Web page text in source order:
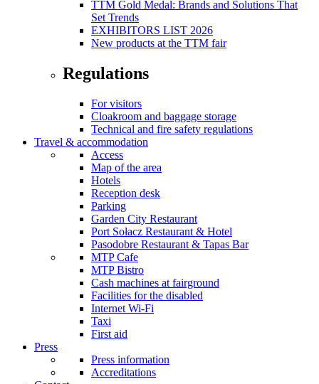
TTM Gold Medal: Brands and Solutions That
Set Trends
EXHIBITORS LIST 2026
New products at the TTM fair
Regulations
For visitors
Cloakroom and baggage storage
Technical and fire safety regulations
Travel & accommodation
Access
Map of the area
Hotels
Reception desk
Parking
Garden City Restaurant
Port Sołacz Restaurant & Hotel
Pasodobre Restaurant & Tapas Bar
MTP Cafe
MTP Bistro
Cash machines at fairground
Facilities for the disabled
Internet Wi-Fi
Taxi
First aid
Press
Press information
Accreditations